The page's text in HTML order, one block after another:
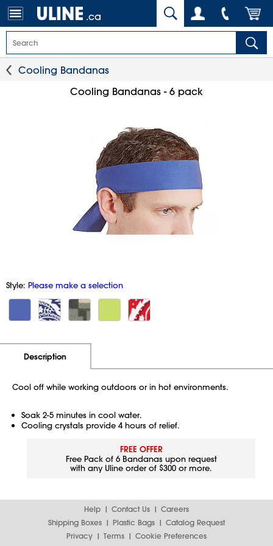
.ca
Cooling Bandanas
Cooling Bandanas - 6 pack
Style: Please make a selection
Description
Cool off while working outdoors or in hot environments.
Soak 2-5 minutes in cool water.
Cooling crystals provide 4 hours of relief.
FREE OFFER
Free Pack of 6 Bandanas upon request
with any Uline order of $300 or more.
Help Contact Us
Careers
Shipping Boxes
Plastic Bags
Catalog Request
Privacy
Terms
Cookie Preferences